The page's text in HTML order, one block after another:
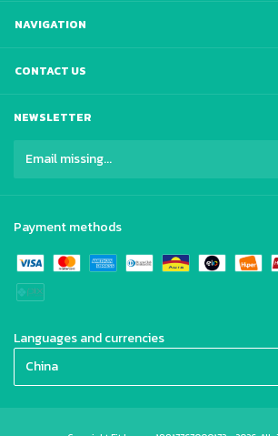
NAVIGATION
CONTACT US
NEWSLETTER
Payment methods
Languages and currencies